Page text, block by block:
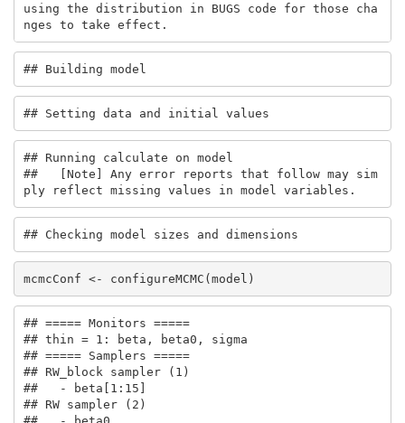
using the distribution in BUGS code for those cha
nges to take effect.
## Building model
## Setting data and initial values
## Running calculate on model
##   [Note] Any error reports that follow may sim
ply reflect missing values in model variables.
## Checking model sizes and dimensions
mcmcConf <- configureMCMC(model)
## ===== Monitors =====
## thin = 1: beta, beta0, sigma
## ===== Samplers =====
## RW_block sampler (1)
##   - beta[1:15]
## RW sampler (2)
##   - beta0